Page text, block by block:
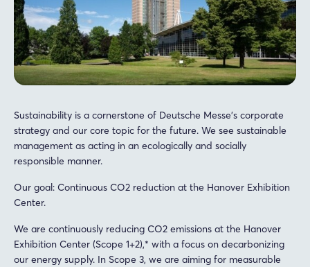
Sustainability is a cornerstone of Deutsche Messe's corporate
strategy and our core topic for the future. We see sustainable
management as acting in an ecologically and socially
responsible manner.
Our goal: Continuous CO2 reduction at the Hanover Exhibition
Center.
We are continuously reducing CO2 emissions at the Hanover
Exhibition Center (Scope 1+2),* with a focus on decarbonizing
our energy supply. In Scope 3, we are aiming for measurable